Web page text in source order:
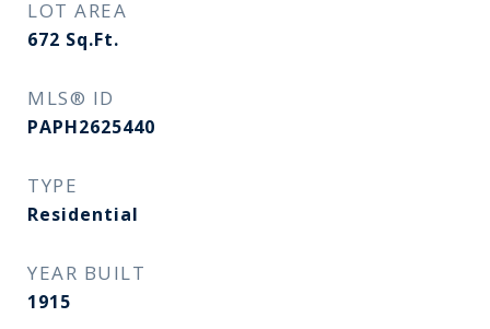
LOT AREA
672 Sq.Ft.
MLS® ID
PAPH2625440
TYPE
Residential
YEAR BUILT
1915